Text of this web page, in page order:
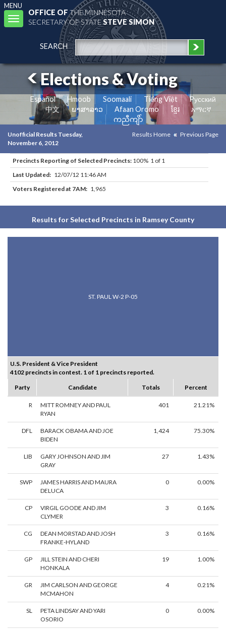
MENU
Toggle
navigation
OFFICE OFTHE MINNESOTA
SECRETARY OF STATESTEVE SIMON
SEARCH
Elections & Voting
Español Hmoob Soomaali Tiếng Việt
Pусский
中文
ພາສາລາວ Afaan Oromo ខ្មែរ
አማርኛ
ကညီကျိာ်
Unofficial Results Tuesday,
November 6, 2012
Results Home Previous Page
Precincts Reporting of Selected Precincts: 100% 1 of 1
Last Updated: 12/07/12 11:46 AM
Voters Registered at 7AM: 1,965
Results for Selected Precincts in Ramsey County
ST. PAUL W-2 P-05
U.S. President & Vice President
4102 precincts in contest. 1 of 1 precincts reported.
Party
Candidate Totals Percent
R
MITT ROMNEY AND PAUL
RYAN
401 21.21%
DFL
BARACK OBAMA AND JOE
BIDEN
1,424 75.30%
LIB
GARY JOHNSON AND JIM
GRAY
27 1.43%
SWP
JAMES HARRIS AND MAURA
DELUCA
0 0.00%
CP
VIRGIL GOODE AND JIM
CLYMER
3 0.16%
CG
DEAN MORSTAD AND JOSH
FRANKE-HYLAND
3 0.16%
GP
JILL STEIN AND CHERI
HONKALA
19 1.00%
GR
JIM CARLSON AND GEORGE
MCMAHON
4 0.21%
SL
PETA LINDSAY AND YARI
OSORIO
0 0.00%